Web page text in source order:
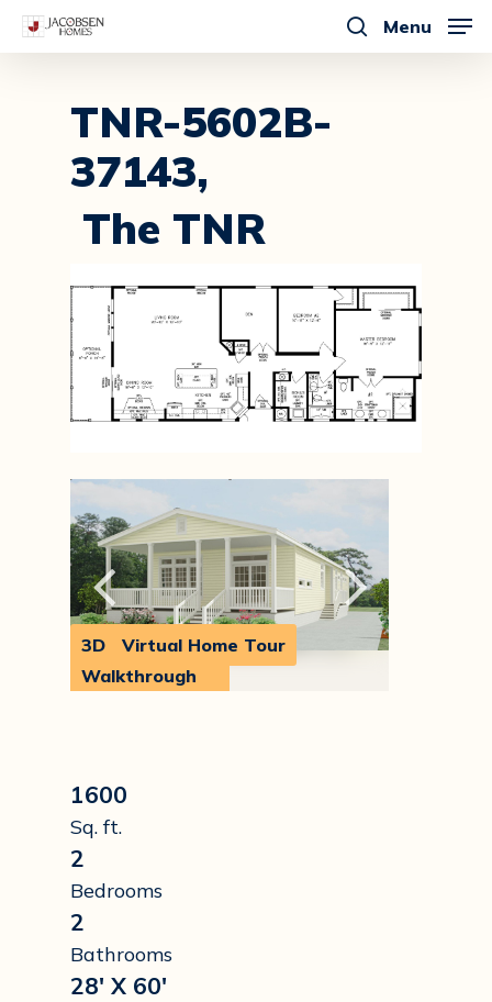
Skip
content
search
Menu
TNR-5602B-
37143,
The TNR
3D
Walkthrough
Virtual Home Tour
1600
Sq. ft.
2
Bedrooms
2
Bathrooms
28' X 60'